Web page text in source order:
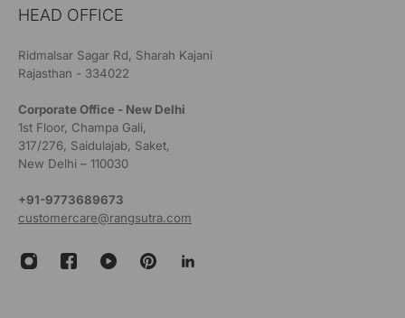
HEAD OFFICE
Ridmalsar Sagar Rd, Sharah Kajani
Rajasthan - 334022
Corporate Office - New Delhi
1st Floor, Champa Gali,
317/276, Saidulajab, Saket,
New Delhi – 110030
+91-9773689673
customercare@rangsutra.com